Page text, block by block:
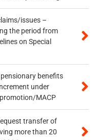
issues –
the period from
on Special
benefits
under
MACP
transfer of
more than 20